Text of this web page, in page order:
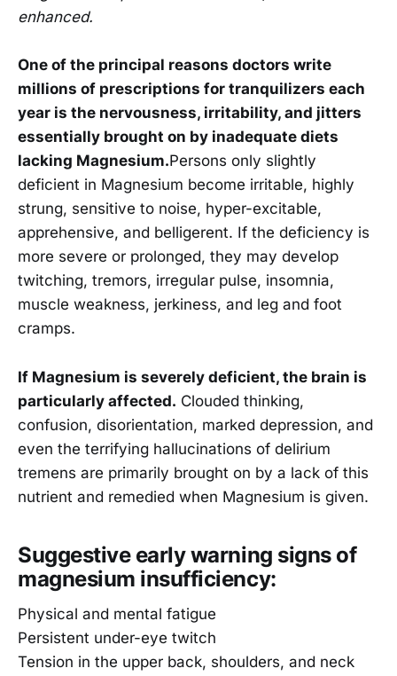
enhanced.
One of the principal reasons doctors write
millions of prescriptions for tranquilizers each
year is the nervousness, irritability, and jitters
essentially brought on by inadequate diets
lacking Magnesium.Persons only slightly
deficient in Magnesium become irritable, highly
strung, sensitive to noise, hyper-excitable,
apprehensive, and belligerent. If the deficiency is
more severe or prolonged, they may develop
twitching, tremors, irregular pulse, insomnia,
muscle weakness, jerkiness, and leg and foot
cramps.
If Magnesium is severely deficient, the brain is
particularly affected. Clouded thinking,
confusion, disorientation, marked depression, and
even the terrifying hallucinations of delirium
tremens are primarily brought on by a lack of this
nutrient and remedied when Magnesium is given.
Suggestive early warning signs of
magnesium insufficiency:
Physical and mental fatigue
Persistent under-eye twitch
Tension in the upper back, shoulders, and neck